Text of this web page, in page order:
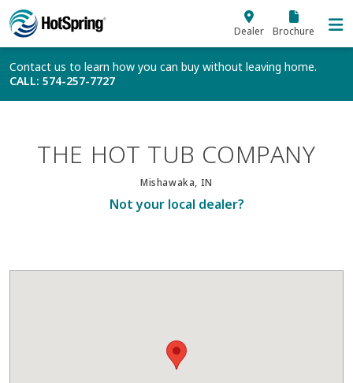
Skip to main content
Dealer Brochure
Contact us to learn how you can buy without leaving home.
CALL: 574-257-7727
THE HOT TUB COMPANY
Mishawaka, IN
Not your local dealer?